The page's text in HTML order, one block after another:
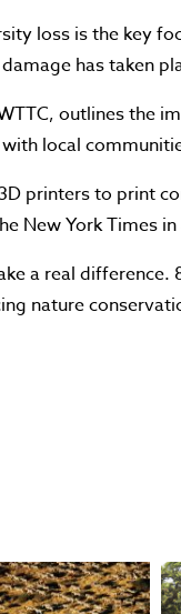
loss is the key
has taken
outlines
local
printers to print
New York Times
a real
nature